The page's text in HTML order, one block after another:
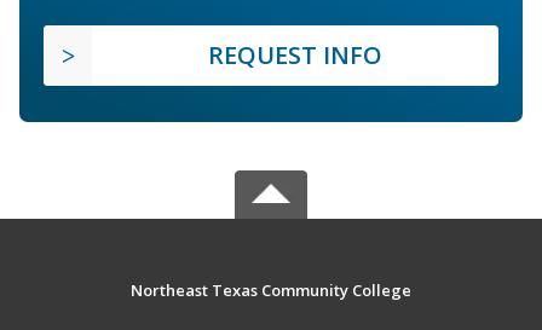
REQUEST INFO
Northeast Texas Community College